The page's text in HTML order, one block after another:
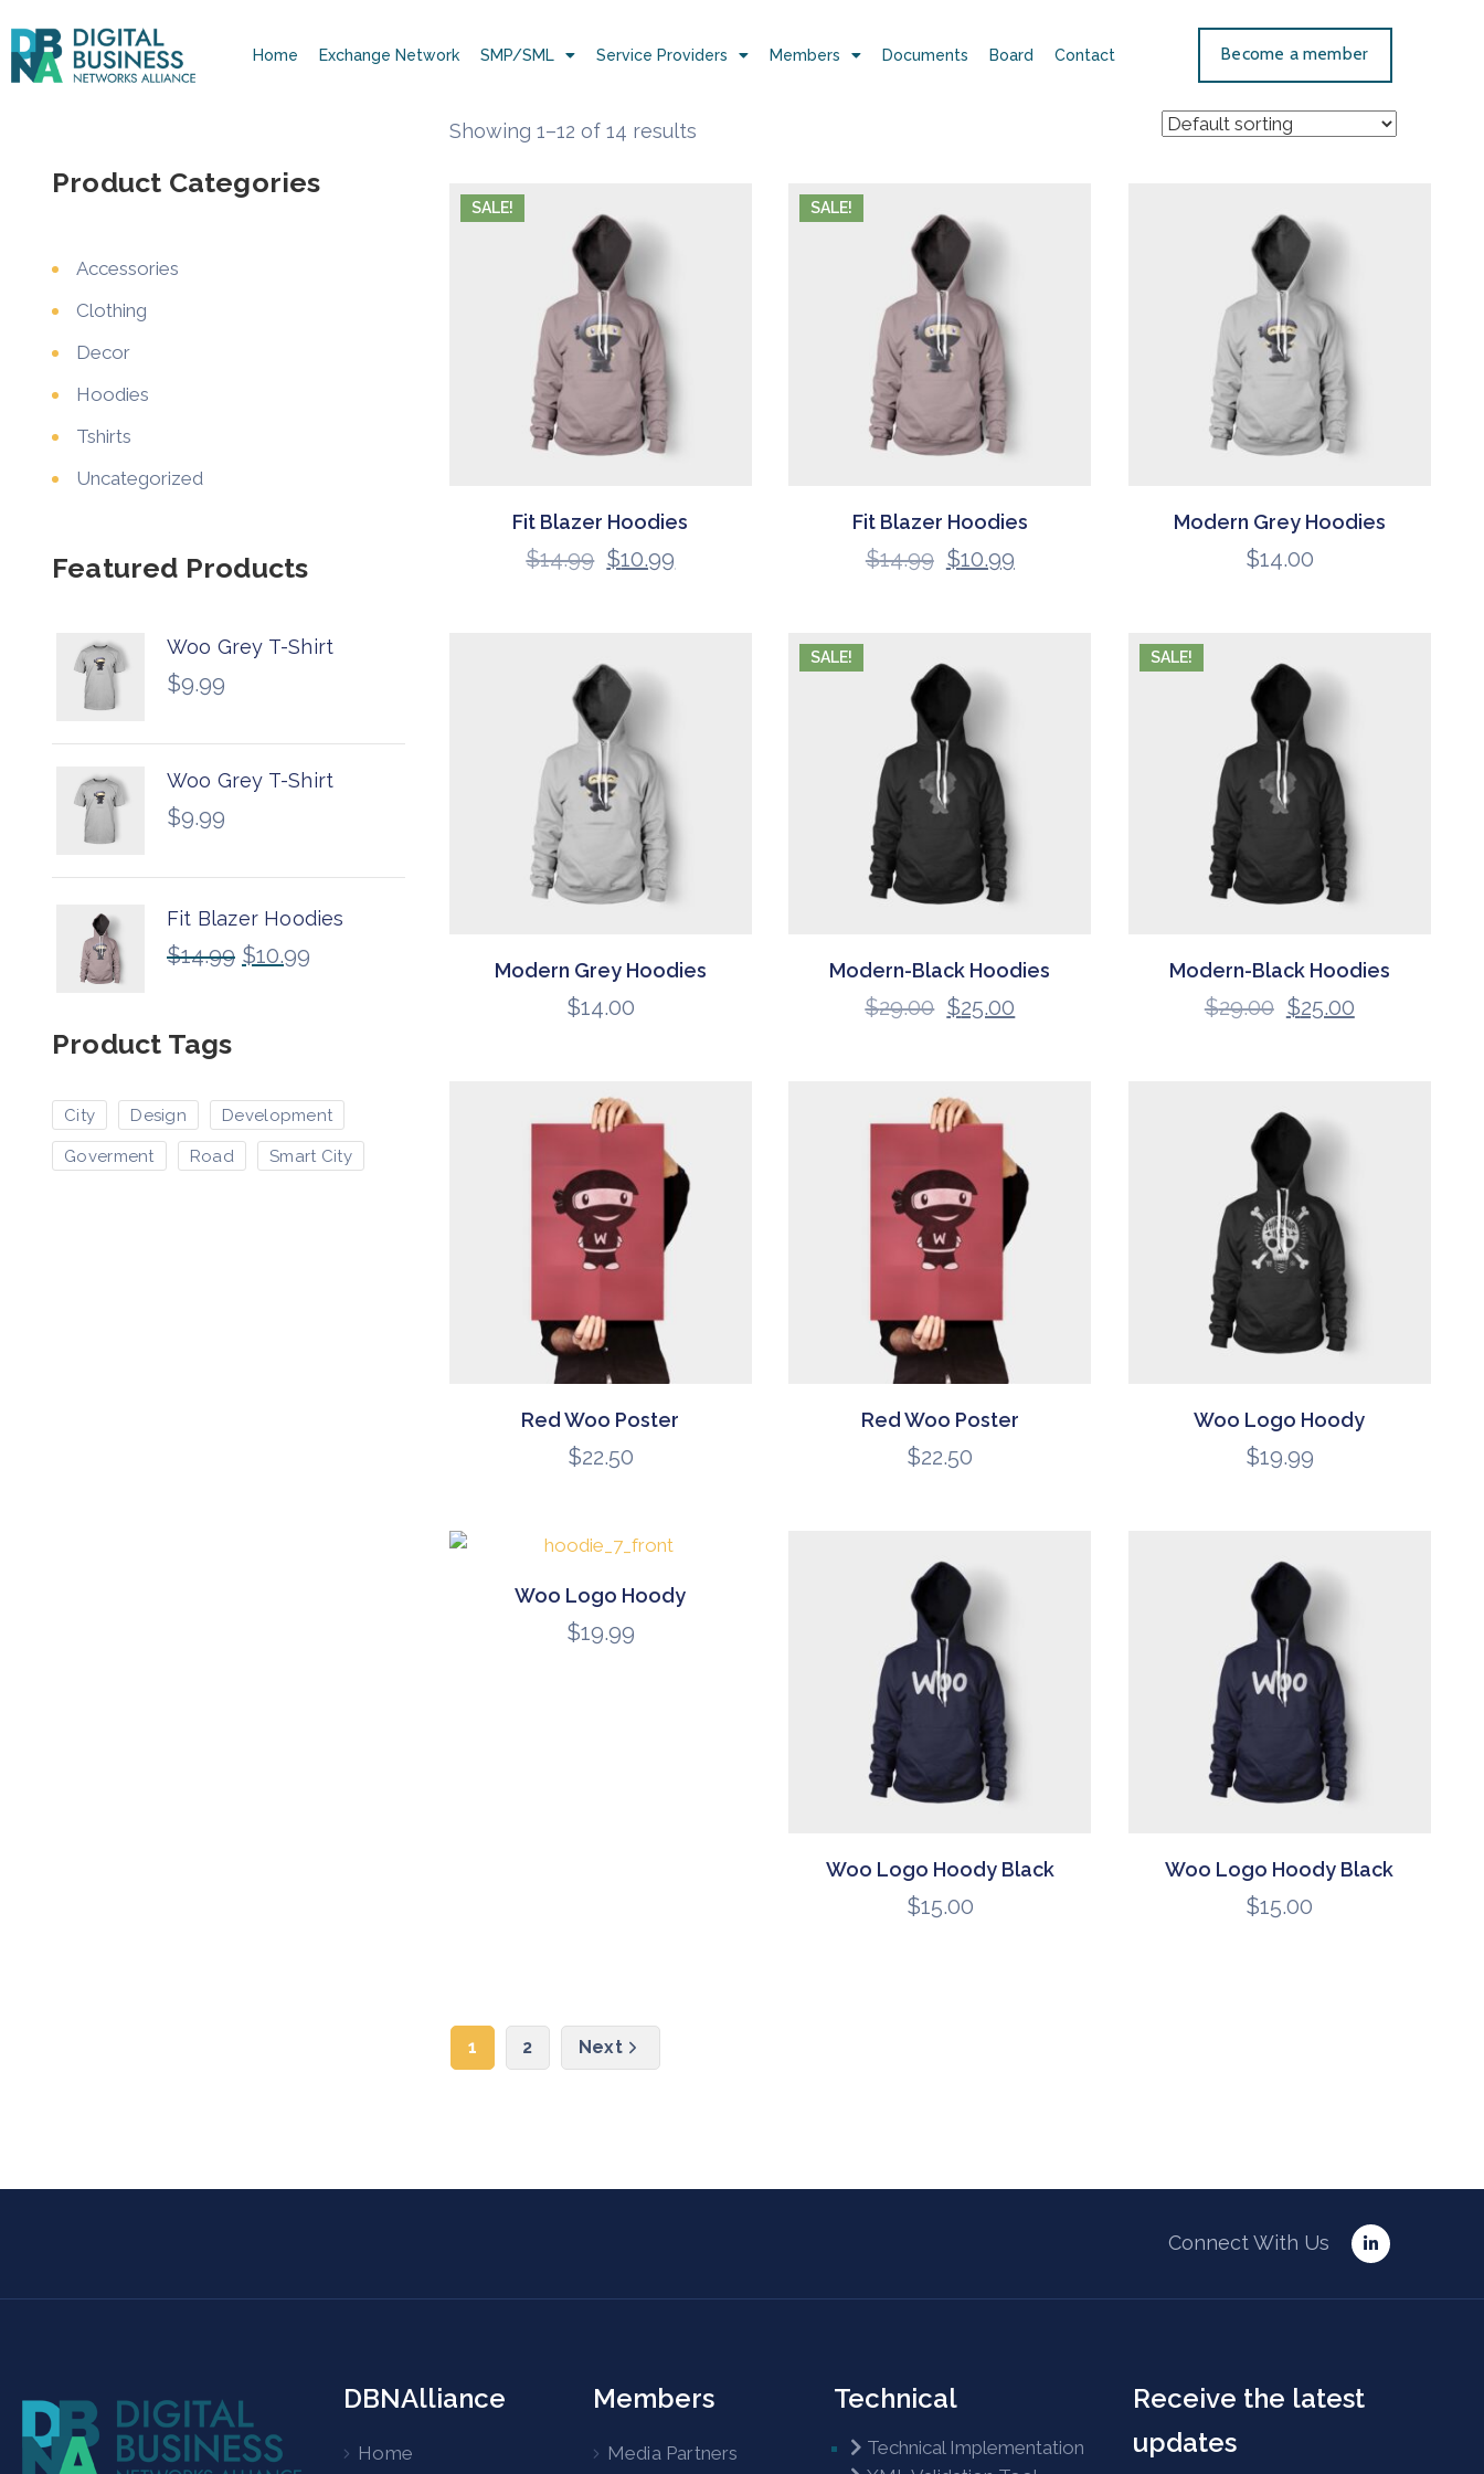
Home Exchange Network SMP/SML Service Providers Members Documents Board Contact Become a member
Showing 1–12 of 14 results
SALE!
Fit Blazer Hoodies
$14.99 $10.99
SALE!
Fit Blazer Hoodies
$14.99 $10.99
Modern Grey Hoodies
$14.00
Modern Grey Hoodies
$14.00
SALE!
Modern-Black Hoodies
$29.00 $25.00
SALE!
Modern-Black Hoodies
$29.00 $25.00
Red Woo Poster
$22.50
Red Woo Poster
$22.50
Woo Logo Hoody
$19.99
Woo Logo Hoody
$19.99
Woo Logo Hoody Black
$15.00
Woo Logo Hoody Black
$15.00
1 2 Next
Product Categories
Accessories
Clothing
Decor
Hoodies
Tshirts
Uncategorized
Featured Products
Woo Grey T-Shirt
$9.99
Woo Grey T-Shirt
$9.99
Fit Blazer Hoodies
$14.99 $10.99
Product Tags
City Design Development
Goverment Road Smart City
Connect With Us
DBNAlliance
Home
Members
Media Partners
Technical
Technical Implementation
Receive the latest
updates